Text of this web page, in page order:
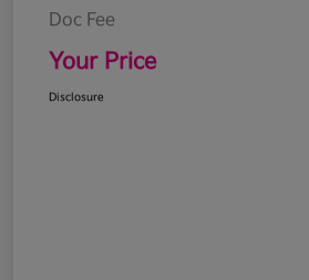
Doc Fee
Your Price
Disclosure